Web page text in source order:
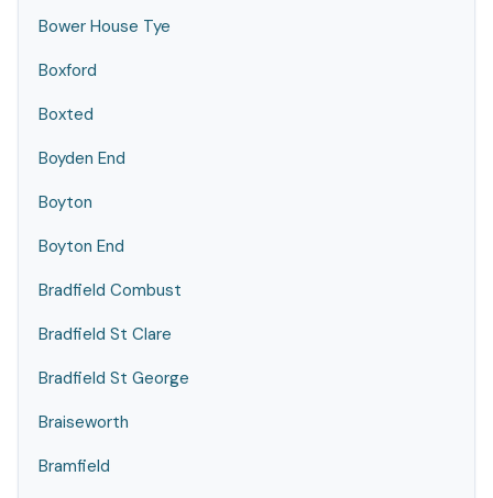
Bower House Tye
Boxford
Boxted
Boyden End
Boyton
Boyton End
Bradfield Combust
Bradfield St Clare
Bradfield St George
Braiseworth
Bramfield